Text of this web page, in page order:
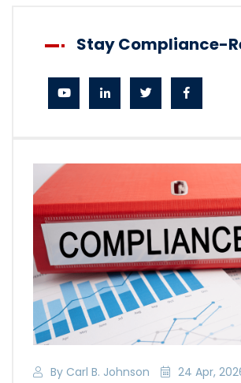
By Carl B. Johnson 24 Apr,
Stay Compliance-